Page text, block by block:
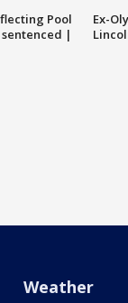
Pool
sentenced |
Ex-
Weather